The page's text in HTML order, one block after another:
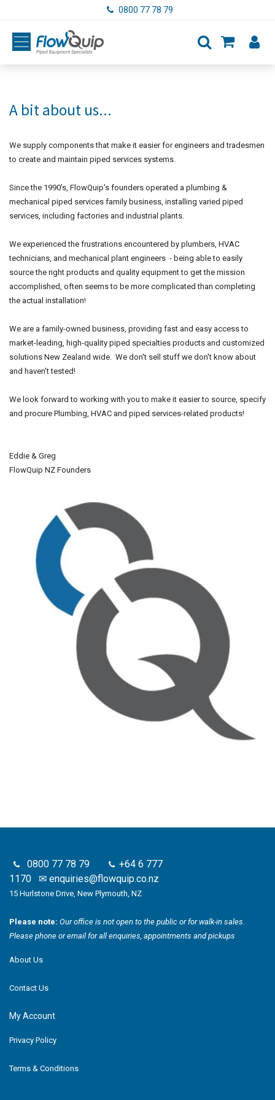
0800 77 78 79
A bit about us...
We supply components that make it easier for engineers and tradesmen
to create and maintain piped services systems.
Since the 1990's, FlowQuip's founders operated a plumbing &
mechanical piped services family business, installing varied piped
services, including factories and industrial plants.
We experienced the frustrations encountered by plumbers, HVAC
technicians, and mechanical plant engineers - being able to easily
source the right products and quality equipment to get the mission
accomplished, often seems to be more complicated than completing
the actual installation!
We are a family-owned business, providing fast and easy access to
market-leading, high-quality piped specialties products and customized
solutions New Zealand wide. We don't sell stuff we don't know about
and haven't tested!
We look forward to working with you to make it easier to source, specify
and procure Plumbing, HVAC and piped services-related products!
Eddie & Greg
FlowQuip NZ Founders
0800 77 78 79
+64 6 777
1170 ✉ enquiries@flowquip.co.nz
15 Hurlstone Drive, New Plymouth, NZ
Please note: Our office is not open to the public or for walk-in sales.
Please phone or email for all enquiries, appointments and pickups
About Us
Contact Us
My Account
Privacy Policy
Terms & Conditions